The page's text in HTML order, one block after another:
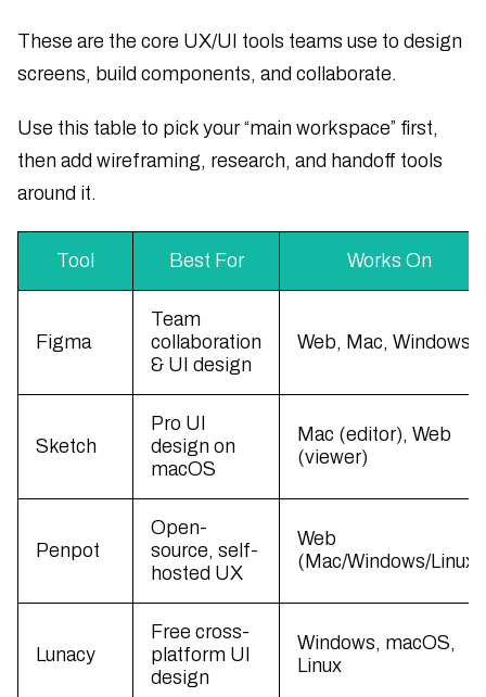
These are the core UX/UI tools teams use to design
screens, build components, and collaborate.
Use this table to pick your “main workspace” first,
then add wireframing, research, and handoff tools
around it.
Tool Best For Works On
Figma
Team
collaboration
& UI design
Web, Mac, Windows
Sketch
Pro UI
design on
macOS
Mac (editor), Web
(viewer)
Penpot
Open-
source, self-
hosted UX
Web
(Mac/Windows/Linux)
Lunacy
Free cross-
platform UI
design
Windows, macOS,
Linux